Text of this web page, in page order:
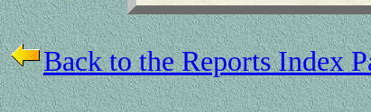
Back to the Reports Index